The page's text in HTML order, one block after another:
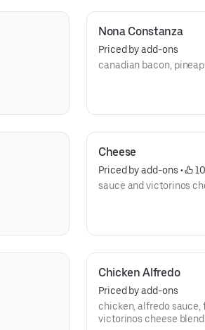
Nona Constanza
Priced by add-ons
canadian bacon,
Cheese
Priced by add-ons •
sauce and victorinos
Chicken Alfredo
Priced by add-ons
chicken, alfredo sauce,
victorinos cheese blend